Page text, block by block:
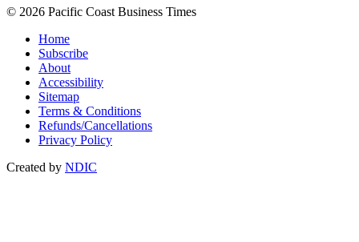
© 2026 Pacific Coast Business Times
Home
Subscribe
About
Accessibility
Sitemap
Terms & Conditions
Refunds/Cancellations
Privacy Policy
Created by NDIC